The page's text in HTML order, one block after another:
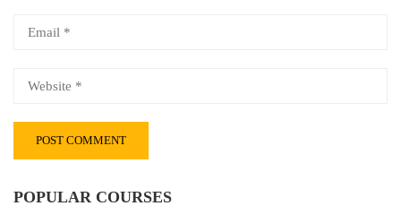
POPULAR COURSES